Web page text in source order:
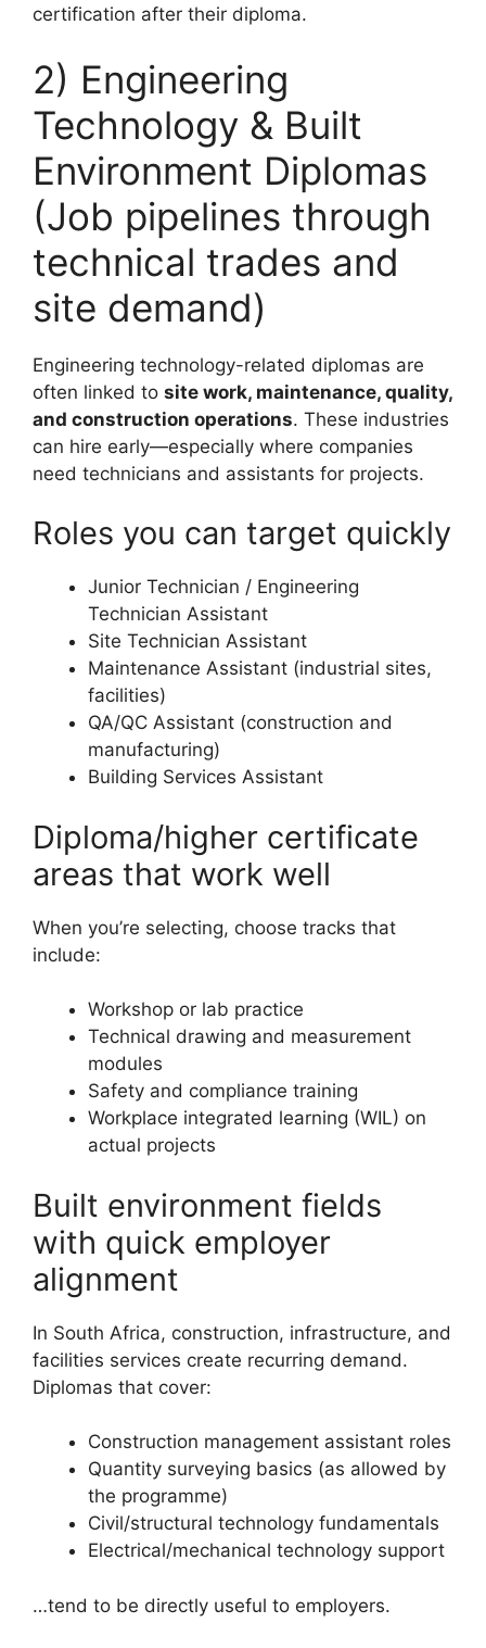
certification after their diploma.
2) Engineering
Technology & Built
Environment Diplomas
(Job pipelines through
technical trades and
site demand)
Engineering technology-related diplomas are
often linked to site work, maintenance, quality,
and construction operations. These industries
can hire early—especially where companies
need technicians and assistants for projects.
Roles you can target quickly
Junior Technician / Engineering
Technician Assistant
Site Technician Assistant
Maintenance Assistant (industrial sites,
facilities)
QA/QC Assistant (construction and
manufacturing)
Building Services Assistant
Diploma/higher certificate
areas that work well
When you’re selecting, choose tracks that
include:
Workshop or lab practice
Technical drawing and measurement
modules
Safety and compliance training
Workplace integrated learning (WIL) on
actual projects
Built environment fields
with quick employer
alignment
In South Africa, construction, infrastructure, and
facilities services create recurring demand.
Diplomas that cover:
Construction management assistant roles
Quantity surveying basics (as allowed by
the programme)
Civil/structural technology fundamentals
Electrical/mechanical technology support
…tend to be directly useful to employers.